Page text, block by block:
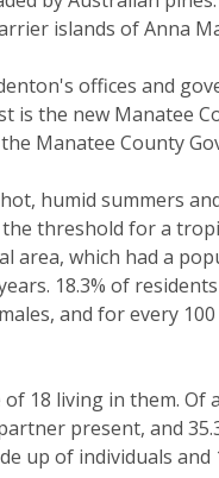
islands of Anna
offices and
the new Manatee
Manatee County
humid summers
threshold for a
which had a
18.3% of
and for every
18 living in them. Of
present, and
up of individuals and